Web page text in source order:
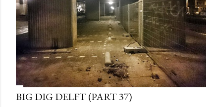
BIG DIG DELFT (PART 37)